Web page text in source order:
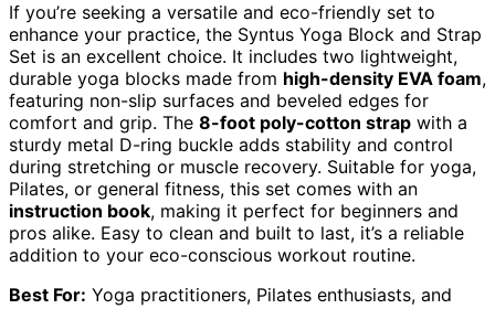
If you’re seeking a versatile and eco-friendly set to
enhance your practice, the Syntus Yoga Block and Strap
Set is an excellent choice. It includes two lightweight,
durable yoga blocks made from high-density EVA foam,
featuring non-slip surfaces and beveled edges for
comfort and grip. The 8-foot poly-cotton strap with a
sturdy metal D-ring buckle adds stability and control
during stretching or muscle recovery. Suitable for yoga,
Pilates, or general fitness, this set comes with an
instruction book, making it perfect for beginners and
pros alike. Easy to clean and built to last, it’s a reliable
addition to your eco-conscious workout routine.
Best For: Yoga practitioners, Pilates enthusiasts, and